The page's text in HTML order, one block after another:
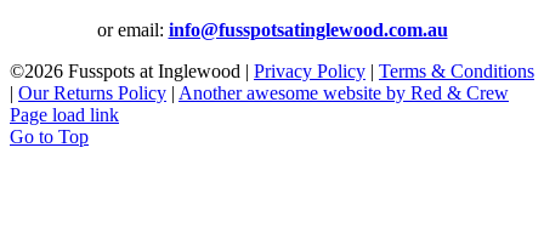
or email: info@fusspotsatinglewood.com.au
©2026 Fusspots at Inglewood | Privacy Policy | Terms & Conditions
| Our Returns Policy | Another awesome website by Red & Crew
Page load link
Go to Top